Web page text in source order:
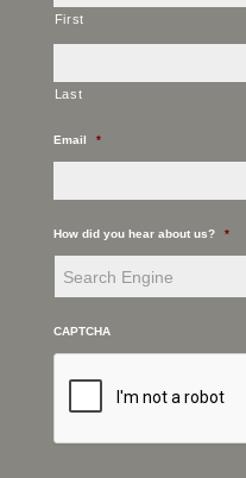
First
Last
Email *
How did you hear about us? *
CAPTCHA